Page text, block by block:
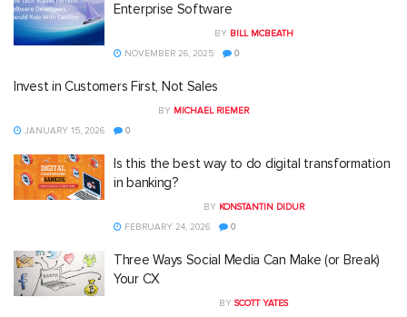
Enterprise Software
BY BILL MCBEATH
NOVEMBER 26, 2025
0
Invest in Customers First, Not Sales
BY MICHAEL RIEMER
JANUARY 15, 2026
0
Is this the best way to do digital transformation
in banking?
BY KONSTANTIN DIDUR
FEBRUARY 24, 2026
0
Three Ways Social Media Can Make (or Break)
Your CX
BY SCOTT YATES